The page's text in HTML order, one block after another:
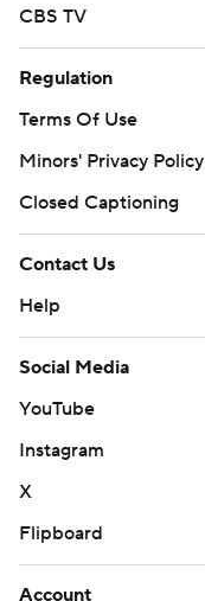
CBS TV
Regulation
Terms Of Use
Minors' Privacy Policy
Closed Captioning
Contact Us
Help
Social Media
YouTube
Instagram
X
Flipboard
Account